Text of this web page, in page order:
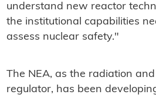
understand new reactor
the institutional capabilities
assess nuclear safety."
The NEA, as the radiation
regulator, has been